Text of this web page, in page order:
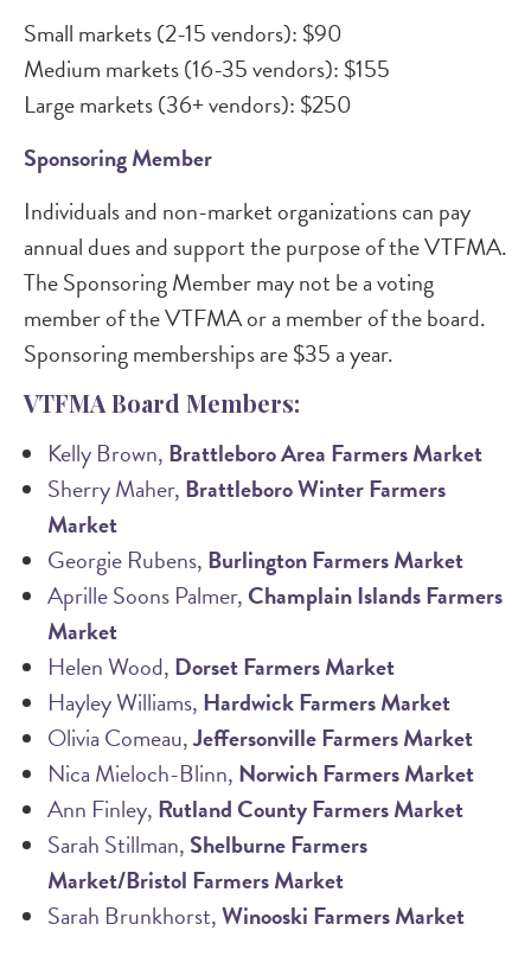
Small markets (2-15 vendors): $90
Medium markets (16-35 vendors): $155
Large markets (36+ vendors): $250
Sponsoring Member
Individuals and non-market organizations can pay
annual dues and support the purpose of the VTFMA.
The Sponsoring Member may not be a voting
member of the VTFMA or a member of the board.
Sponsoring memberships are $35 a year.
VTFMA Board Members:
Kelly Brown, Brattleboro Area Farmers Market
Sherry Maher, Brattleboro Winter Farmers
Market
Georgie Rubens, Burlington Farmers Market
Aprille Soons Palmer,Champlain Islands Farmers
Market
Helen Wood, Dorset Farmers Market
Hayley Williams, Hardwick Farmers Market
Olivia Comeau,Jeffersonville Farmers Market
Nica Mieloch-Blinn, Norwich Farmers Market
Ann Finley, Rutland County Farmers Market
Sarah Stillman, Shelburne Farmers
Market/Bristol Farmers Market
Sarah Brunkhorst,Winooski Farmers Market